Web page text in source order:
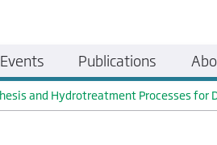
and Hydrotreatment Processes for
Events Publications